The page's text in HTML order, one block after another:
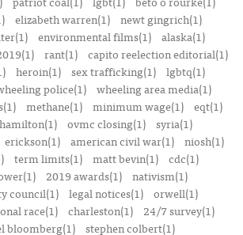
elizabeth warren(1)
newt gingrich(1)
environmental films(1)
alaska(1)
rant(1)
capito reelection editorial(1)
heroin(1) sex trafficking(1) lgbtq(1)
police(1)
wheeling area media(1)
methane(1) minimum wage(1)
eqt(1)
ovmc closing(1)
syria(1)
erickson(1) american civil war(1) niosh(1)
term limits(1) matt bevin(1) cdc(1)
2019 awards(1)
nativism(1)
council(1) legal notices(1) orwell(1)
race(1) charleston(1)
24/7 survey(1)
bloomberg(1)
stephen colbert(1)